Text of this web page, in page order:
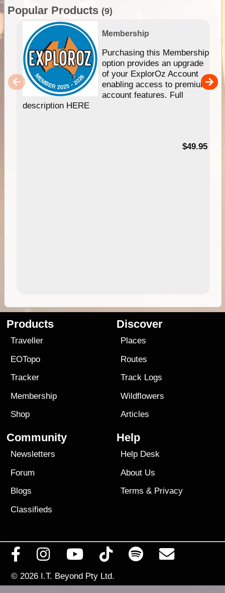
Popular Products (9)
Membership
Purchasing this Membership
option provides an upgrade
of your ExplorOz Account
enabling access to premium
account features. Full
description HERE
$49.95
Products
Traveller
EOTopo
Tracker
Membership
Shop
Discover
Places
Routes
Track Logs
Wildflowers
Articles
Community
Newsletters
Forum
Blogs
Classifieds
Help
Help Desk
About Us
Terms & Privacy
© 2026 I.T. Beyond Pty Ltd.